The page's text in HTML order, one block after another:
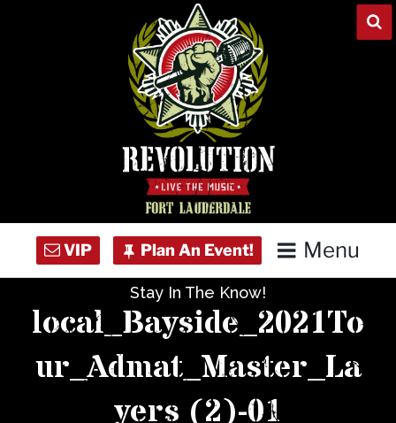
Menu
Concert Calendar
Private Events
Stay In The Know!
local_Bayside_2021To
ur_Admat_Master_La
yers (2)-01